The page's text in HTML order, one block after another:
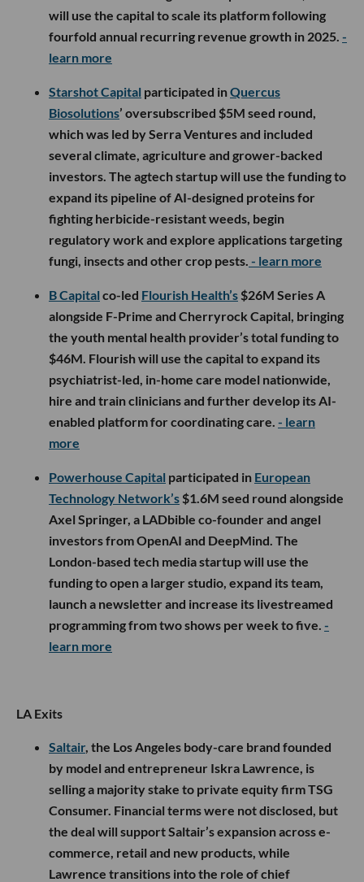
will use the capital to scale its platform following
fourfold annual recurring revenue growth in 2025. -
learn more
Starshot Capital participated inQuercus
Biosolutions’ oversubscribed $5M seed round,
which was led by Serra Ventures and included
several climate, agriculture and grower-backed
investors. The agtech startup will use the funding to
expand its pipeline of AI-designed proteins for
fighting herbicide-resistant weeds, begin
regulatory work and explore applications targeting
fungi, insects and other crop pests. - learn more
B Capital co-led Flourish Health’s $26M Series A
alongside F-Prime and Cherryrock Capital, bringing
the youth mental health provider’s total funding to
$46M. Flourish will use the capital to expand its
psychiatrist-led, in-home care model nationwide,
hire and train clinicians and further develop its AI-
enabled platform for coordinating care. - learn
more
Powerhouse Capital participated in European
Technology Network’s $1.6M seed round alongside
Axel Springer, a LADbible co-founder and angel
investors from OpenAI and DeepMind. The
London-based tech media startup will use the
funding to open a larger studio, expand its team,
launch a newsletter and increase its livestreamed
programming from two shows per week to five. -
learn more
LA Exits
Saltair, the Los Angeles body-care brand founded
by model and entrepreneur Iskra Lawrence, is
selling a majority stake to private equity firm TSG
Consumer. Financial terms were not disclosed, but
the deal will support Saltair’s expansion across e-
commerce, retail and new products, while
Lawrence transitions into the role of chief